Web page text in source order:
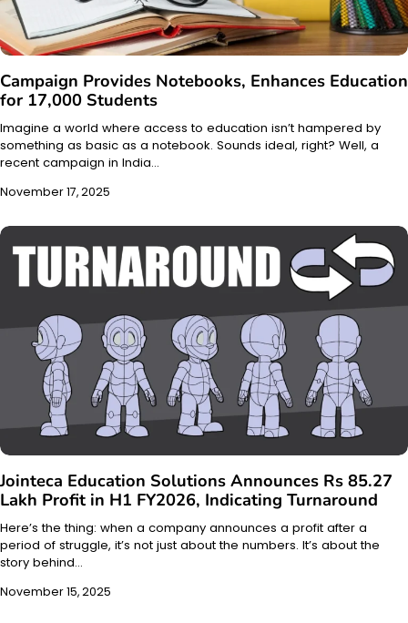
Campaign Provides Notebooks, Enhances Education
for 17,000 Students
Imagine a world where access to education isn’t hampered by
something as basic as a notebook. Sounds ideal, right? Well, a
recent campaign in India…
November 17, 2025
Jointeca Education Solutions Announces Rs 85.27
Lakh Profit in H1 FY2026, Indicating Turnaround
Here’s the thing: when a company announces a profit after a
period of struggle, it’s not just about the numbers. It’s about the
story behind…
November 15, 2025